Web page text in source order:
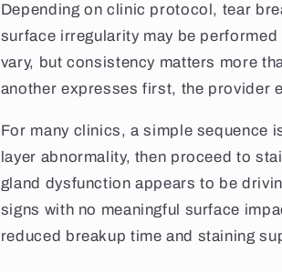
Depending on clinic protocol, tear
surface irregularity may be
vary, but consistency matters more
another expresses first, the provider
For many clinics, a simple sequence
layer abnormality, then proceed to
gland dysfunction appears to be
signs with no meaningful surface
reduced breakup time and staining